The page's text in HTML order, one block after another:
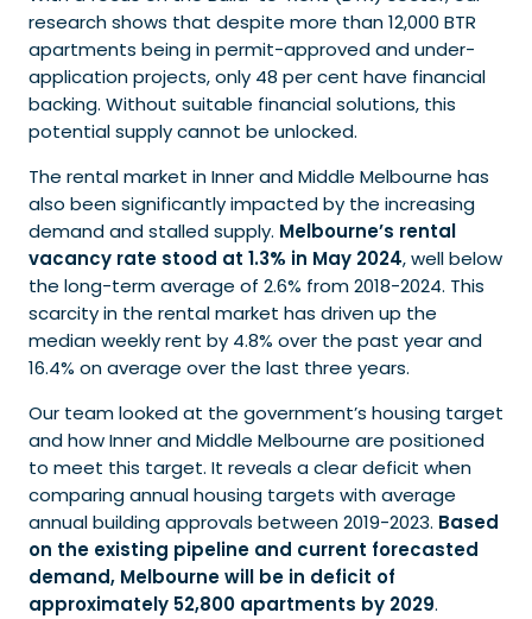
research shows that despite more than 12,000 BTR
apartments being in permit-approved and under-
application projects, only 48 per cent have financial
backing. Without suitable financial solutions, this
potential supply cannot be unlocked.
The rental market in Inner and Middle Melbourne has
also been significantly impacted by the increasing
demand and stalled supply. Melbourne’s rental
vacancy rate stood at 1.3% in May 2024, well below
the long-term average of 2.6% from 2018-2024. This
scarcity in the rental market has driven up the
median weekly rent by 4.8% over the past year and
16.4% on average over the last three years.
Our team looked at the government’s housing target
and how Inner and Middle Melbourne are positioned
to meet this target. It reveals a clear deficit when
comparing annual housing targets with average
annual building approvals between 2019-2023. Based
on the existing pipeline and current forecasted
demand, Melbourne will be in deficit of
approximately 52,800 apartments by 2029.